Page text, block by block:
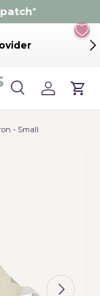
*
SearchLog inCart
- Small
Next